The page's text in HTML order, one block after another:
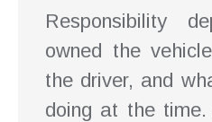
Responsibility
owned the
the driver, and
doing at the